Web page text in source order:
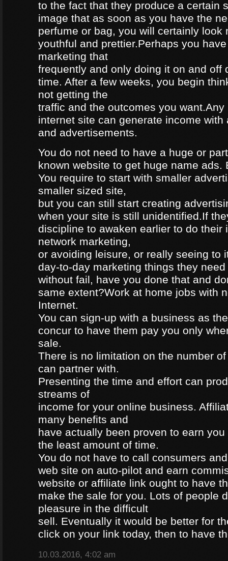
to the fact that they produce a certain
image that as soon as you have the
perfume or bag, you will certainly look
youthful and prettier.Perhaps you
marketing that
frequently and only doing it on and off
time. After a few weeks, you begin
not getting the
traffic and the outcomes you
internet site can generate income with
and advertisements.
You do not need to have a huge or
known website to get huge name ads.
You require to start with smaller
smaller sized site,
but you can still start creating
when your site is still unidentified.If
discipline to awaken earlier to do their
network marketing,
or avoiding leisure, or really seeing to
day-to-day marketing things they
without fail, have you done that and
same extent?Work at home jobs with
Internet.
You can sign-up with a business as
concur to have them pay you only
sale.
There is no limitation on the number
can partner with.
Presenting the time and effort can
streams of
income for your online business.
many benefits and
have actually been proven to earn
the least amount of time.
You do not have to call consumers
web site on auto-pilot and earn
website or affiliate link ought to have
make the sale for you. Lots of people
pleasure in the difficult
sell. Eventually it would be better for
click on your link today, then to have
10.03.2016, 4:02 am